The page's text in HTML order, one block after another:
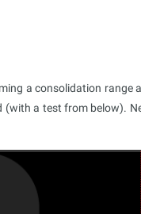
a consolidation range
a test from below).